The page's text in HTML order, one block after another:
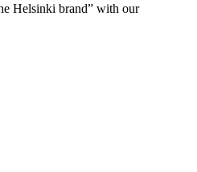
Helsinki brand” with our